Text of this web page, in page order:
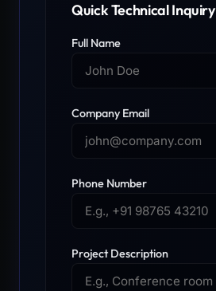
Quick Technical Inquiry
Full Name
Company Email
Phone Number
Project Description